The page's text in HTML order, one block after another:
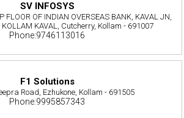
SV INFOSYS
FLOOR OF INDIAN OVERSEAS BANK, KAVAL JN,
KOLLAM KAVAL, Cutcherry, Kollam - 691007
Phone:9746113016
F1 Solutions
Road, Ezhukone, Kollam - 691505
Phone:9995857343